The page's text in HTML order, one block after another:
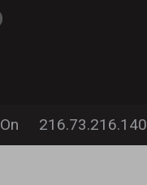
216.73.216.140